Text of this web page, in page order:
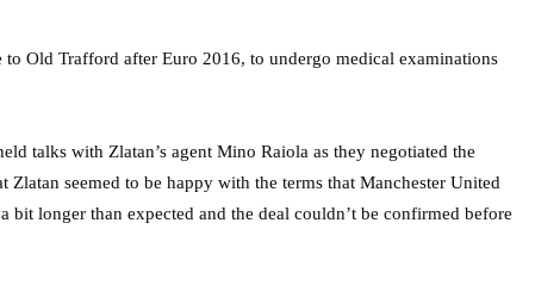
Old Trafford after Euro 2016, to undergo medical examinations
talks with Zlatan’s agent Mino Raiola as they negotiated the
seemed to be happy with the terms that Manchester United
longer than expected and the deal couldn’t be confirmed before